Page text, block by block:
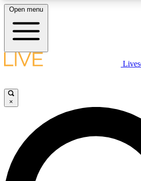
LIVE SCIENCE PLUS
JOIN
LIVE SCIENCE PRO
Unlimited access to our exclusive
Open menu
×